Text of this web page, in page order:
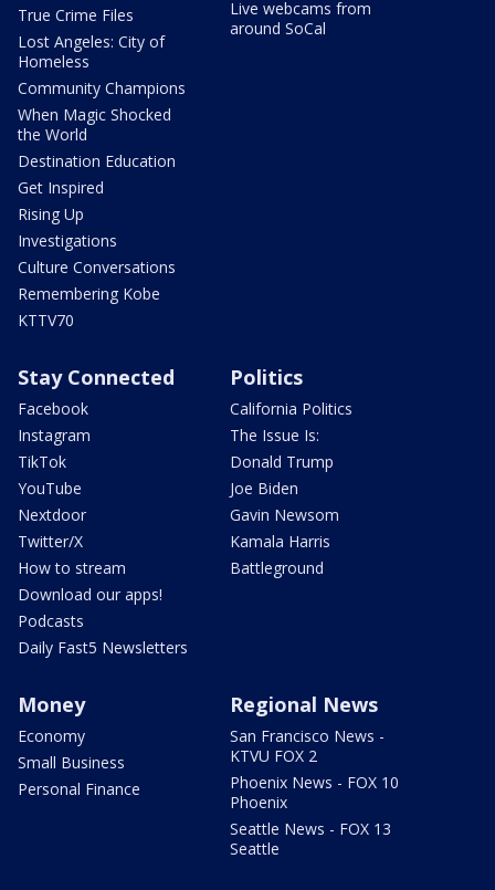
True Crime Files
Lost Angeles: City of
Homeless
Community Champions
When Magic Shocked
the World
Destination Education
Get Inspired
Rising Up
Investigations
Culture Conversations
Remembering Kobe
KTTV70
Live webcams from
around SoCal
Stay Connected
Facebook
Instagram
TikTok
YouTube
Nextdoor
Twitter/X
How to stream
Download our apps!
Podcasts
Daily Fast5 Newsletters
Politics
California Politics
The Issue Is:
Donald Trump
Joe Biden
Gavin Newsom
Kamala Harris
Battleground
Money
Economy
Small Business
Personal Finance
Regional News
San Francisco News -
KTVU FOX 2
Phoenix News - FOX 10
Phoenix
Seattle News - FOX 13
Seattle